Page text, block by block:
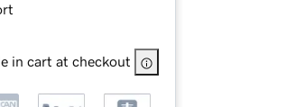
in cart at checkout